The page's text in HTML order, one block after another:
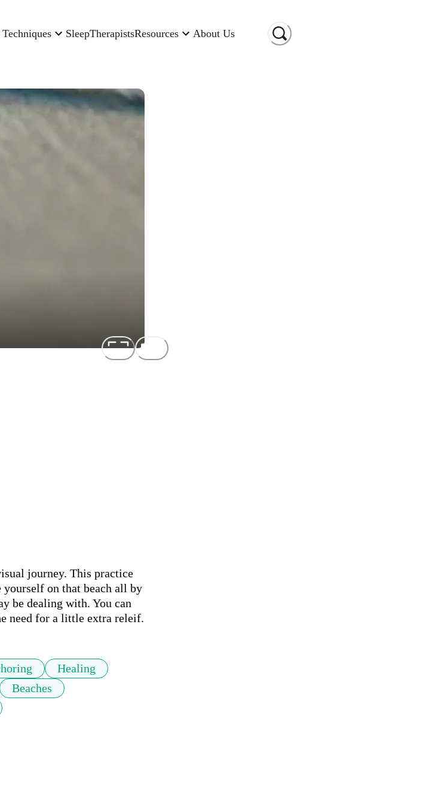
Techniques SleepTherapistsResources About Us
journey. This practice
yourself on that beach all by
be dealing with. You can
Healing
Beaches